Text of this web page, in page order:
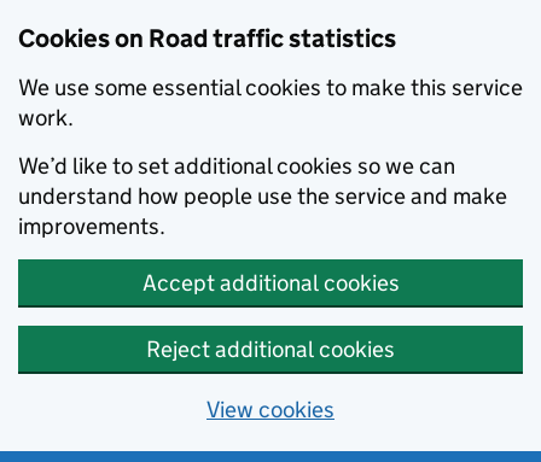
Cookies on Road traffic statistics
We use some essential cookies to make this service
work.
We’d like to set additional cookies so we can
understand how people use the service and make
improvements.
Accept additional cookies
Reject additional cookies
View cookies